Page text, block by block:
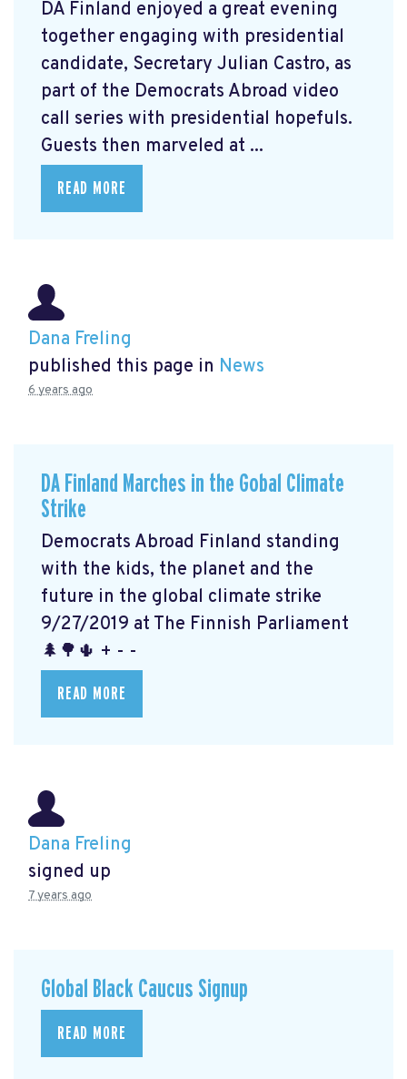
DA Finland enjoyed a great evening
together engaging with presidential
candidate, Secretary Julian Castro, as
part of the Democrats Abroad video
call series with presidential hopefuls.
Guests then marveled at ...
READ MORE
Dana Freling
published this page in News
6 years ago
DA Finland Marches in the Gobal Climate
Strike
Democrats Abroad Finland standing
with the kids, the planet and the
future in the global climate strike
9/27/2019 at The Finnish Parliament
🌲🌳🌵 + - -
READ MORE
Dana Freling
signed up
7 years ago
Global Black Caucus Signup
READ MORE